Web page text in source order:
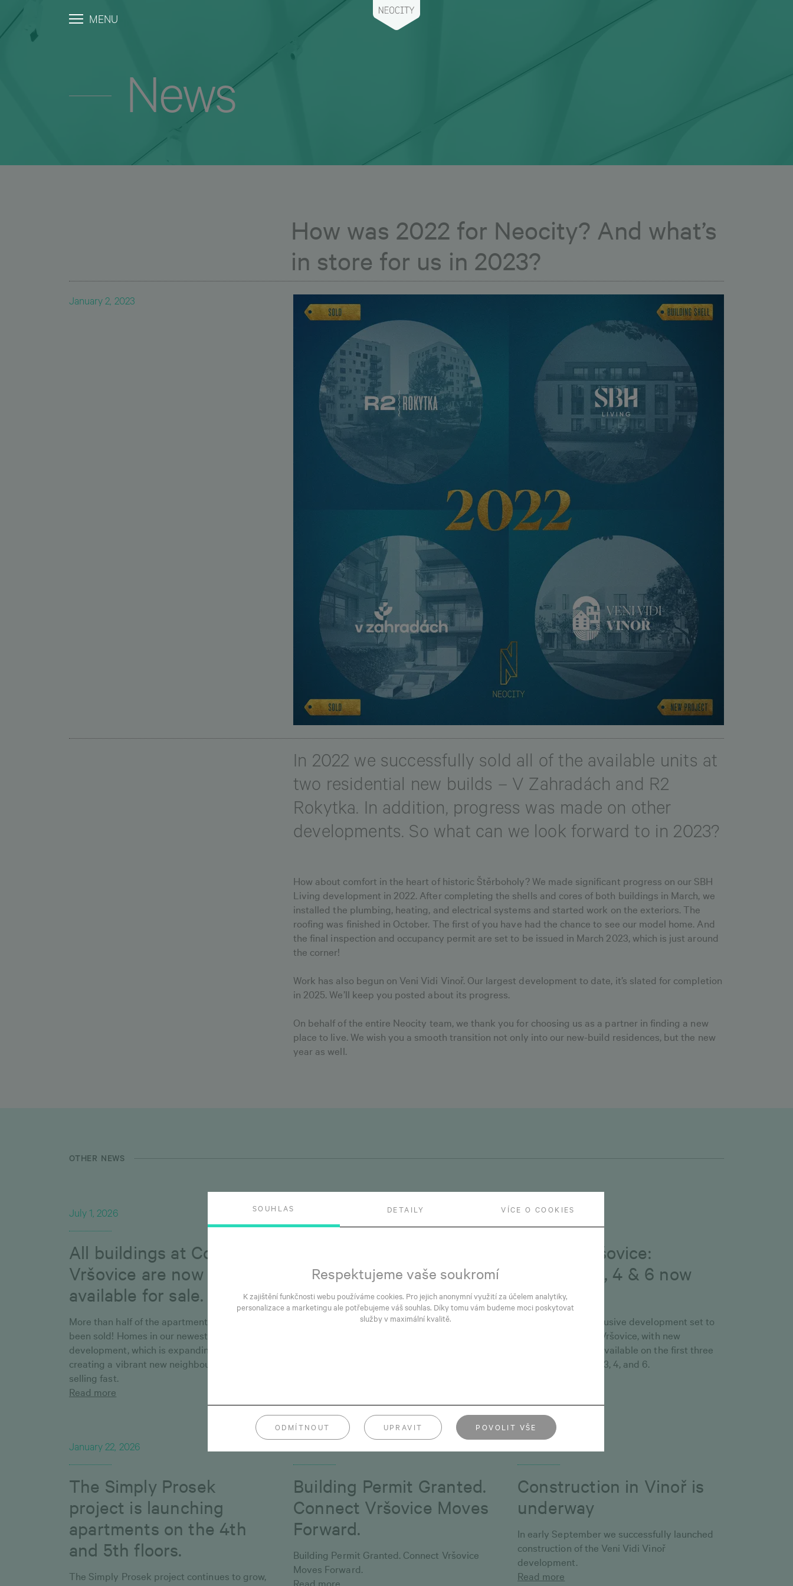
SOUHLAS DETAILY VÍCE O COOKIES
Respektujeme vaše soukromí
K zajištění funkčnosti webu používáme cookies. Pro jejich anonymní využití za účelem analytiky,
personalizace a marketingu ale potřebujeme váš souhlas. Díky tomu vám budeme moci poskytovat
služby v maximální kvalitě.
ODMÍTNOUT UPRAVIT POVOLIT VŠE
MENU
News
How was 2022 for Neocity? And what’s
in store for us in 2023?
January 2, 2023
In 2022 we successfully sold all of the available units at
two residential new builds – V Zahradách and R2
Rokytka. In addition, progress was made on other
developments. So what can we look forward to in 2023?
How about comfort in the heart of historic Štěrboholy? We made significant progress on our SBH
Living development in 2022. After completing the shells and cores of both buildings in March, we
installed the plumbing, heating, and electrical systems and started work on the exteriors. The
roofing was finished in October. The first of you have had the chance to see our model home. And
the final inspection and occupancy permit are set to be issued in March 2023, which is just around
the corner!
Work has also begun on Veni Vidi Vinoř. Our largest development to date, it’s slated for completion
in 2025. We’ll keep you posted about its progress.
On behalf of the entire Neocity team, we thank you for choosing us as a partner in finding a new
place to live. We wish you a smooth transition not only into our new-build residences, but the new
year as well.
OTHER NEWS
July 1, 2026
All buildings at Connect
Vršovice are now
available for sale.
More than half of the apartments have already
been sold! Homes in our newest residential
development, which is expanding Vršovice and
creating a vibrant new neighbourhood, are
selling fast.
Read more
its occupancy permit this
autumn
The building shell at Simply Prosek, our project
February 6, 2026
Connet Vršovice:
Buildings 3, 4 & 6 now
available
Sale is on at an exclusive development set to
change the face of Vršovice, with new
opportunities now available on the first three
storeysof Buildings 3, 4, and 6.
January 22, 2026
The Simply Prosek
project is launching
apartments on the 4th
and 5th floors.
The Simply Prosek project continues to grow,
December 4, 2025
Building Permit Granted.
Connect Vršovice Moves
Forward.
Building Permit Granted. Connect Vršovice
Moves Forward.
October 1, 2025
Construction in Vinoř is
underway
In early September we successfully launched
construction of the Veni Vidi Vinoř
development.
Read more